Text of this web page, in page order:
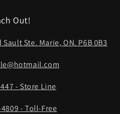
Out!
Ste. Marie, ON. P6B 0B3
- Store Line
- Toll-Free